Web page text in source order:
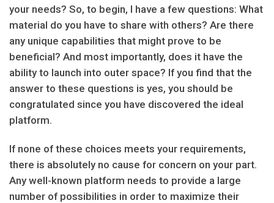
your needs? So, to begin, I have a few questions: What
material do you have to share with others? Are there
any unique capabilities that might prove to be
beneficial? And most importantly, does it have the
ability to launch into outer space? If you find that the
answer to these questions is yes, you should be
congratulated since you have discovered the ideal
platform.
If none of these choices meets your requirements,
there is absolutely no cause for concern on your part.
Any well-known platform needs to provide a large
number of possibilities in order to maximize their